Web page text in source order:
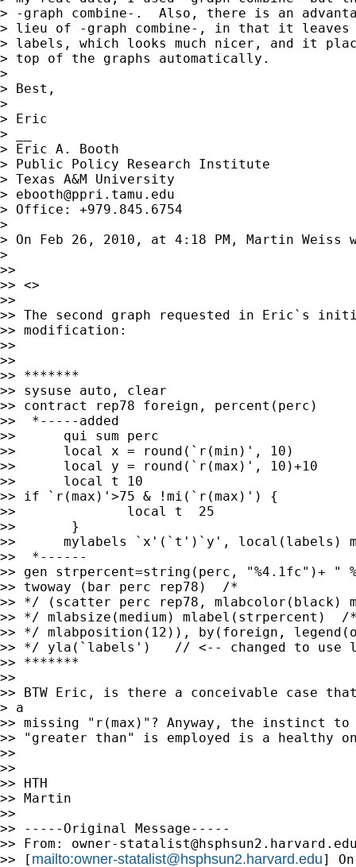
> -graph combine-.  Also, there is an
> lieu of -graph combine-, in that it
> labels, which looks much nicer, and it
> top of the graphs automatically.
>
> Best,
>
> Eric
> __
> Eric A. Booth
> Public Policy Research Institute
> Texas A&M University
> ebooth@ppri.tamu.edu
> Office: +979.845.6754
>
> On Feb 26, 2010, at 4:18 PM, Martin Weiss
>
>>
>> <>
>>
>> The second graph requested in Eric`s
>> modification:
>>
>>
>> *******
>> sysuse auto, clear
>> contract rep78 foreign, percent(perc)
>>  *-----added
>> 	qui sum perc
>> 	local x = round(`r(min)', 10)
>> 	local y = round(`r(max)', 10)+10
>> 	local t 10
>> if `r(max)'>75 & !mi(`r(max)') {
>> 		local t  25
>> 	 }
>> 	mylabels `x'(`t')`y', local(labels) myscale(@) suffix("%")
>>  *------
>> gen strpercent=string(perc, "%4.1fc")+
>> twoway (bar perc rep78)  /*
>> */ (scatter perc rep78, mlabcolor(black)
>> */ mlabsize(medium) mlabel(strpercent)
>> */ mlabposition(12)), by(foreign,
>> */ yla(`labels')   // <-- changed to use
>> *******
>>
>> BTW Eric, is there a conceivable case
> a
>> missing "r(max)"? Anyway, the instinct to
>> "greater than" is employed is a healthy
>>
>>
>> HTH
>> Martin
>>
>> -----Original Message-----
>> From: owner-
>> [ mailto:owner-statalist@hsphsun2.harvard.edu]